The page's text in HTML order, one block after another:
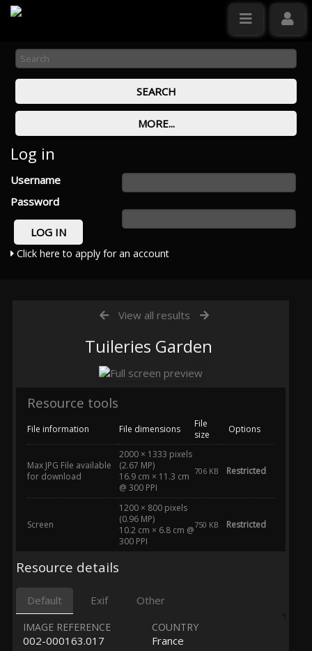
Log in
Username
Password
Click here to apply for an account
View all results
Tuileries Garden
Resource tools
File information File dimensions
File
size
Options
Max JPG File available
for download
2000 × 1333 pixels
(2.67 MP)
16.9 cm × 11.3 cm
@ 300 PPI
706 KB Restricted
Screen
1200 × 800 pixels
(0.96 MP)
10.2 cm × 6.8 cm @
300 PPI
750 KB Restricted
Resource details
Default Exif Other
IMAGE REFERENCE
002-000163.017
COUNTRY
France